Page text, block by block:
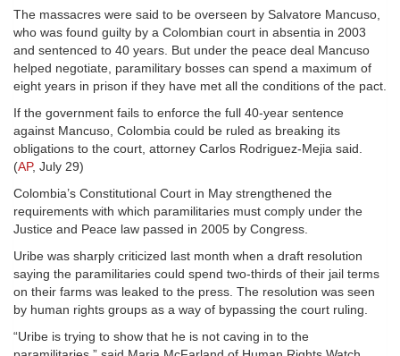
The massacres were said to be overseen by Salvatore Mancuso,
who was found guilty by a Colombian court in absentia in 2003
and sentenced to 40 years. But under the peace deal Mancuso
helped negotiate, paramilitary bosses can spend a maximum of
eight years in prison if they have met all the conditions of the pact.
If the government fails to enforce the full 40-year sentence
against Mancuso, Colombia could be ruled as breaking its
obligations to the court, attorney Carlos Rodriguez-Mejia said.
(AP, July 29)
Colombia’s Constitutional Court in May strengthened the
requirements with which paramilitaries must comply under the
Justice and Peace law passed in 2005 by Congress.
Uribe was sharply criticized last month when a draft resolution
saying the paramilitaries could spend two-thirds of their jail terms
on their farms was leaked to the press. The resolution was seen
by human rights groups as a way of bypassing the court ruling.
“Uribe is trying to show that he is not caving in to the